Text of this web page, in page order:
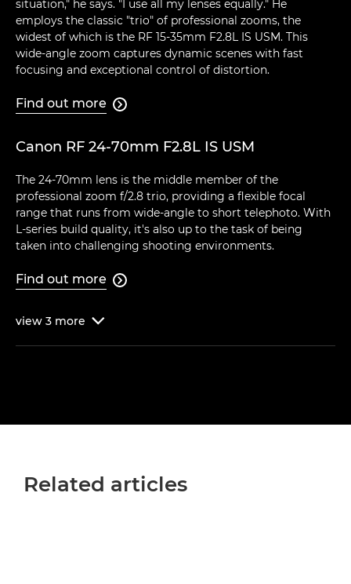
situation," he says. "I use all my lenses equally." He
employs the classic "trio" of professional zooms, the
widest of which is the RF 15-35mm F2.8L IS USM. This
wide-angle zoom captures dynamic scenes with fast
focusing and exceptional control of distortion.
Find out more 
Canon RF 24-70mm F2.8L IS USM
The 24-70mm lens is the middle member of the
professional zoom f/2.8 trio, providing a flexible focal
range that runs from wide-angle to short telephoto. With
L-series build quality, it's also up to the task of being
taken into challenging shooting environments.
Find out more 
view 3 more 
Related articles